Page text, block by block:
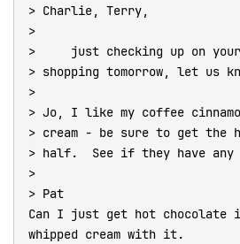
> Charlie, Terry,
>
>     just checking up on
> shopping tomorrow, let us
>
> Jo, I like my coffee
> cream - be sure to get the
> half.  See if they have any
>
> Pat
Can I just get hot
whipped cream with it.